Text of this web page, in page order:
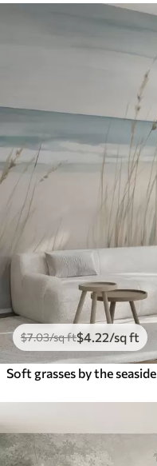
$7.03/sq ft$4 .22/sq ft
Soft grasses by the seaside